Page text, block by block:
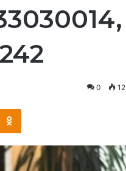
0 12
Odnoklassniki